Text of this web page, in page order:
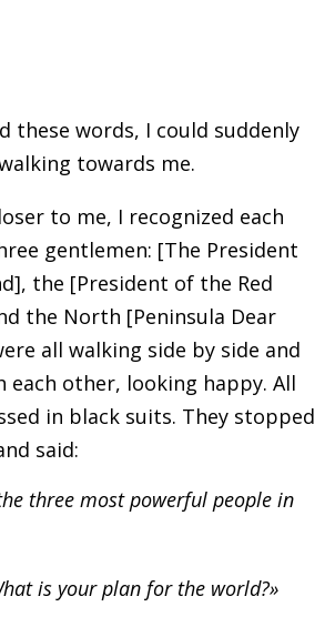
these words, I could suddenly
towards me.
to me, I recognized each
gentlemen: [The President
the [President of the Red
the North [Peninsula Dear
all walking side by side and
each other, looking happy. All
in black suits. They stopped
said:
three most powerful people in
is your plan for the world?»